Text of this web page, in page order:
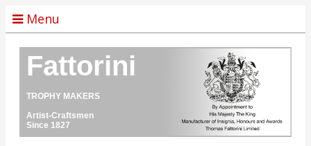
Menu
Fattorini
TROPHY MAKERS
Artist-Craftsmen
Since 1827